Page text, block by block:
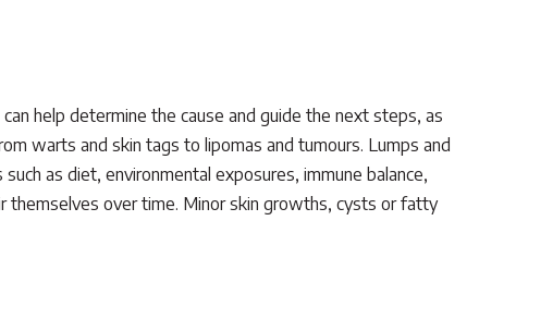
help determine the cause and guide the next steps, as
warts and skin tags to lipomas and tumours. Lumps and
as diet, environmental exposures, immune balance,
themselves over time. Minor skin growths, cysts or fatty